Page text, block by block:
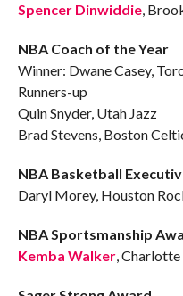
Spencer Dinwiddie,
NBA Coach of the Year
Winner: Dwane Casey,
Runners-up
Quin Snyder, Utah Jazz
Brad Stevens, Boston
NBA Basketball
Daryl Morey, Houston
NBA Sportsmanship
Kemba Walker,